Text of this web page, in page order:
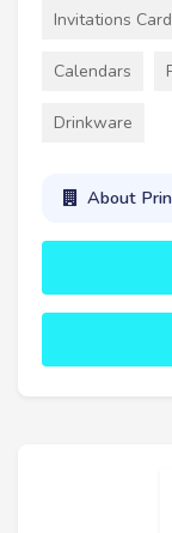
Invitations
Calendars
Drinkware
About